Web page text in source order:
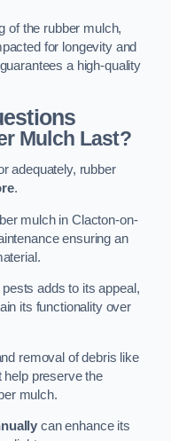
of the rubber mulch,
for longevity and
a high-quality
Mulch Last?
adequately, rubber
.
mulch in Clacton-on-
ensuring an
adds to its appeal,
its functionality over
removal of debris like
help preserve the
mulch.
can enhance its